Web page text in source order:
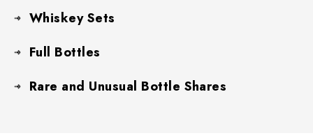
Whiskey Sets
Full Bottles
Rare and Unusual Bottle Shares